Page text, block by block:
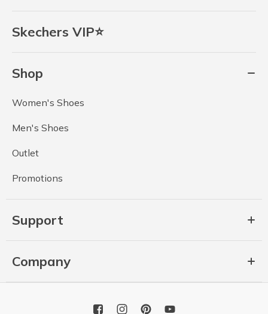
Skechers VIP⭐
Shop
Women's Shoes
Men's Shoes
Outlet
Promotions
Support
Company